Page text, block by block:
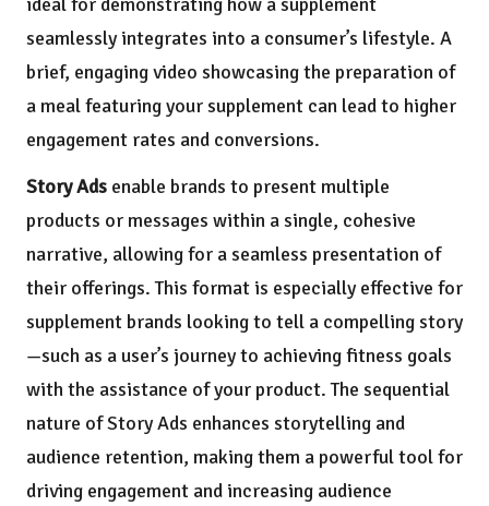
seamlessly integrates into a consumer’s lifestyle. A
brief, engaging video showcasing the preparation of
a meal featuring your supplement can lead to higher
engagement rates and conversions.
Story Ads enable brands to present multiple
products or messages within a single, cohesive
narrative, allowing for a seamless presentation of
their offerings. This format is especially effective for
supplement brands looking to tell a compelling story
—such as a user’s journey to achieving fitness goals
with the assistance of your product. The sequential
nature of Story Ads enhances storytelling and
audience retention, making them a powerful tool for
driving engagement and increasing audience